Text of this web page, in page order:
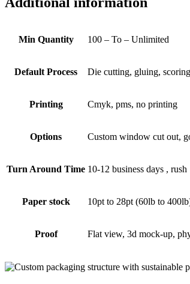
Min Quantity 100 – To – Unlimited
Default Process Die cutting, gluing,
Printing Cmyk, pms, no printing
Options Custom window cut out,
Turn Around Time 10-12 business days , rush
Paper stock 10pt to 28pt (60lb to
Proof Flat view, 3d mock-up,